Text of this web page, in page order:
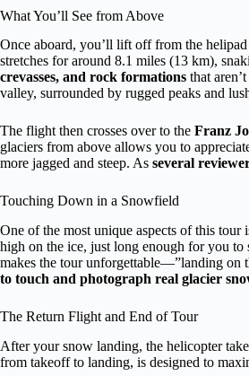
What You’ll See from Above
Once aboard, you’ll lift off from the
stretches for around 8.1 miles (13 km),
crevasses, and rock formations that
valley, surrounded by rugged peaks and
The flight then crosses over to the Franz
glaciers from above allows you to
more jagged and steep. As several
Touching Down in a Snowfield
One of the most unique aspects of this tour
high on the ice, just long enough for you to
makes the tour unforgettable—”landing on
to touch and photograph real glacier
The Return Flight and End of Tour
After your snow landing, the helicopter
from takeoff to landing, is designed to